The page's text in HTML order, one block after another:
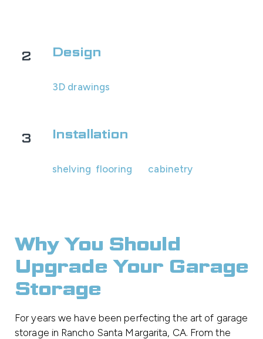
2 Design
3D drawings
3 Installation
shelving flooring cabinetry
Why You Should
Upgrade Your Garage
Storage
For years we have been perfecting the art of garage
storage in Rancho Santa Margarita, CA. From the